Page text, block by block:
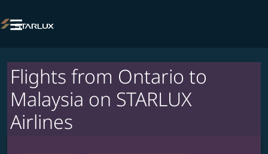

Flights from Ontario to
Malaysia on STARLUX
Airlines